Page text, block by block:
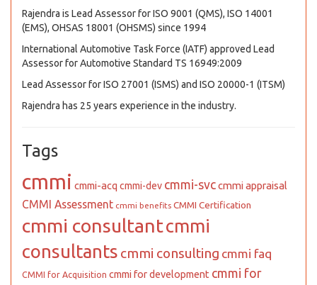
Rajendra is Lead Assessor for ISO 9001 (QMS), ISO 14001
(EMS), OHSAS 18001 (OHSMS) since 1994
International Automotive Task Force (IATF) approved Lead
Assessor for Automotive Standard TS 16949:2009
Lead Assessor for ISO 27001 (ISMS) and ISO 20000-1 (ITSM)
Rajendra has 25 years experience in the industry.
Tags
cmmi cmmi-acq cmmi-dev cmmi-svccmmi appraisal
CMMI Assessment cmmi benefits CMMI Certification
cmmi consultantcmmi
consultants cmmi consulting cmmi faq
CMMI for Acquisition cmmi for development cmmi for